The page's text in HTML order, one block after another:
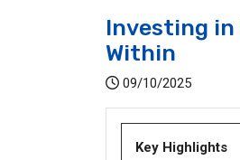
Investing
Within
09/10/2025
Key Highlights